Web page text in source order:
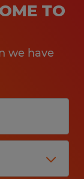
TO
we have